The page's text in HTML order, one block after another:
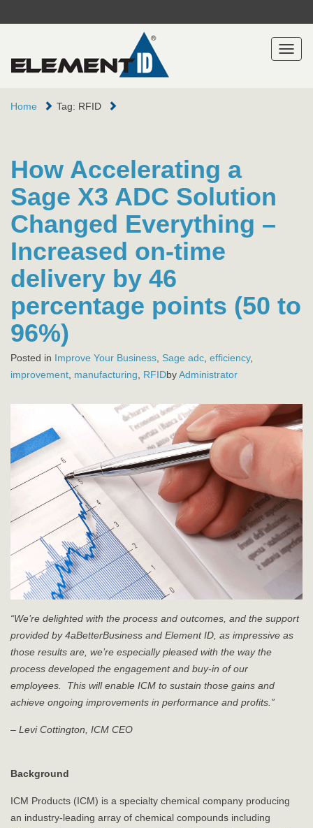
Home Tag: RFID
How Accelerating a
Sage X3 ADC Solution
Changed Everything –
Increased on-time
delivery by 46
percentage points (50 to
96%)
Posted in Improve Your Business Sage adc efficiency,
improvement manufacturing RFIDbyAdministrator
“We’re delighted with the process and outcomes, and the support
provided by 4aBetterBusiness and Element ID, as impressive as
those results are, we’re especially pleased with the way the
process developed the engagement and buy-in of our
employees. This will enable ICM to sustain those gains and
achieve ongoing improvements in performance and profits.”
– Levi Cottington, ICM CEO
Background
ICM Products (ICM) is a specialty chemical company producing
an industry-leading array of chemical compounds including